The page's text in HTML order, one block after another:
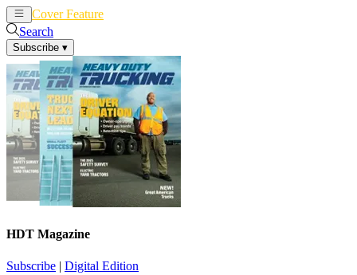
Cover Feature
Search
Subscribe ▾
HDT Magazine
Subscribe | Digital Edition